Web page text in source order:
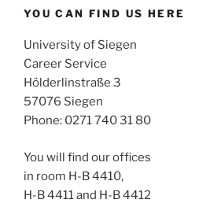
YOU CAN FIND US HERE
University of Siegen
Career Service
Hölderlinstraße 3
57076 Siegen
Phone: 0271 740 31 80
You will find our offices
in room H-B 4410,
H-B 4411 and H-B 4412